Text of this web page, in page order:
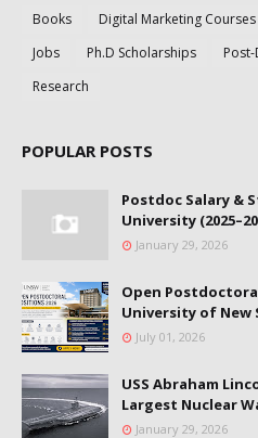
Books Digital Marketing Courses
Jobs
Ph.D Scholarships
Research
POPULAR POSTS
Postdoc Salary &
University
January 29, 2026
Open
University of New
July 01, 2026
USS Abraham
Largest Nuclear
January 29, 2026